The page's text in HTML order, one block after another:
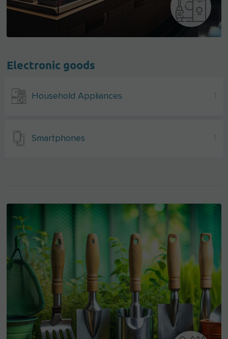
Electronic goods
Household Appliances
Smartphones